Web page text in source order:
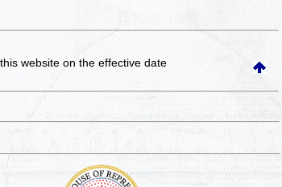
this websiteon the effective date